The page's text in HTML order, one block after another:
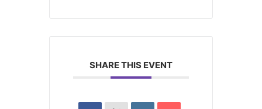
SHARE THIS EVENT